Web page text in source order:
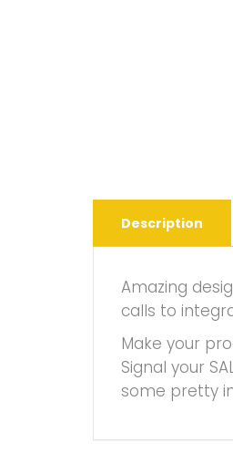
Description
Amazing
calls to
Make your
Signal your
some pretty